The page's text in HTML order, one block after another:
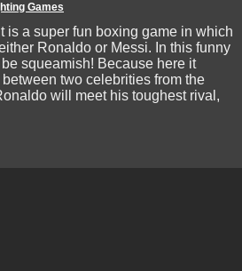
Games
is a super fun boxing game in which
Ronaldo or Messi. In this funny
squeamish! Because here it
two celebrities from the
will meet his toughest rival,